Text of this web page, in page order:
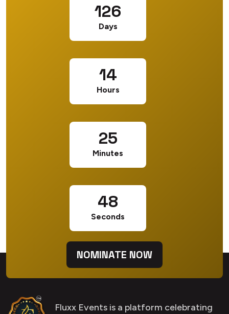
126
Days
14
Hours
25
Minutes
47
Seconds
NOMINATE NOW
Fluxx Events is a platform celebrating